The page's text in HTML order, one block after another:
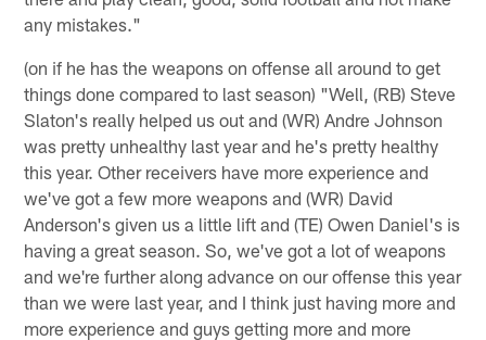
any mistakes."
(on if he has the weapons on offense all around to get
things done compared to last season) "Well, (RB) Steve
Slaton's really helped us out and (WR) Andre Johnson
was pretty unhealthy last year and he's pretty healthy
this year. Other receivers have more experience and
we've got a few more weapons and (WR) David
Anderson's given us a little lift and (TE) Owen Daniel's is
having a great season. So, we've got a lot of weapons
and we're further along advance on our offense this year
than we were last year, and I think just having more and
more experience and guys getting more and more